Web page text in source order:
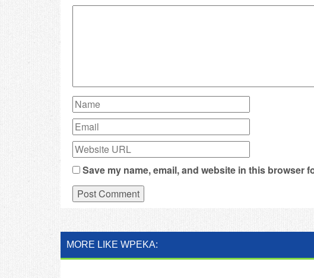
Save my name, email, and website in this browser
MORE LIKE WPEKA: